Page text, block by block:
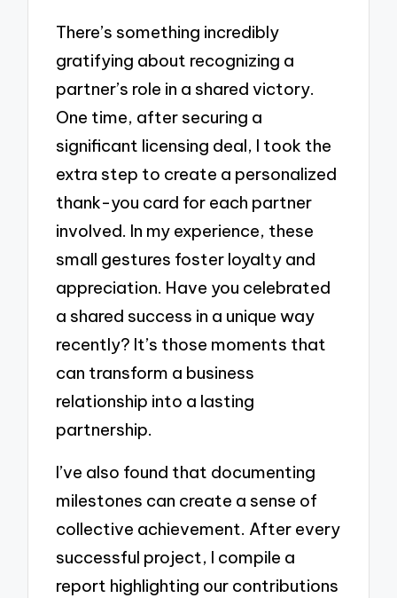
There’s something incredibly
gratifying about recognizing a
partner’s role in a shared victory.
One time, after securing a
significant licensing deal, I took the
extra step to create a personalized
thank-you card for each partner
involved. In my experience, these
small gestures foster loyalty and
appreciation. Have you celebrated
a shared success in a unique way
recently? It’s those moments that
can transform a business
relationship into a lasting
partnership.
I’ve also found that documenting
milestones can create a sense of
collective achievement. After every
successful project, I compile a
report highlighting our contributions